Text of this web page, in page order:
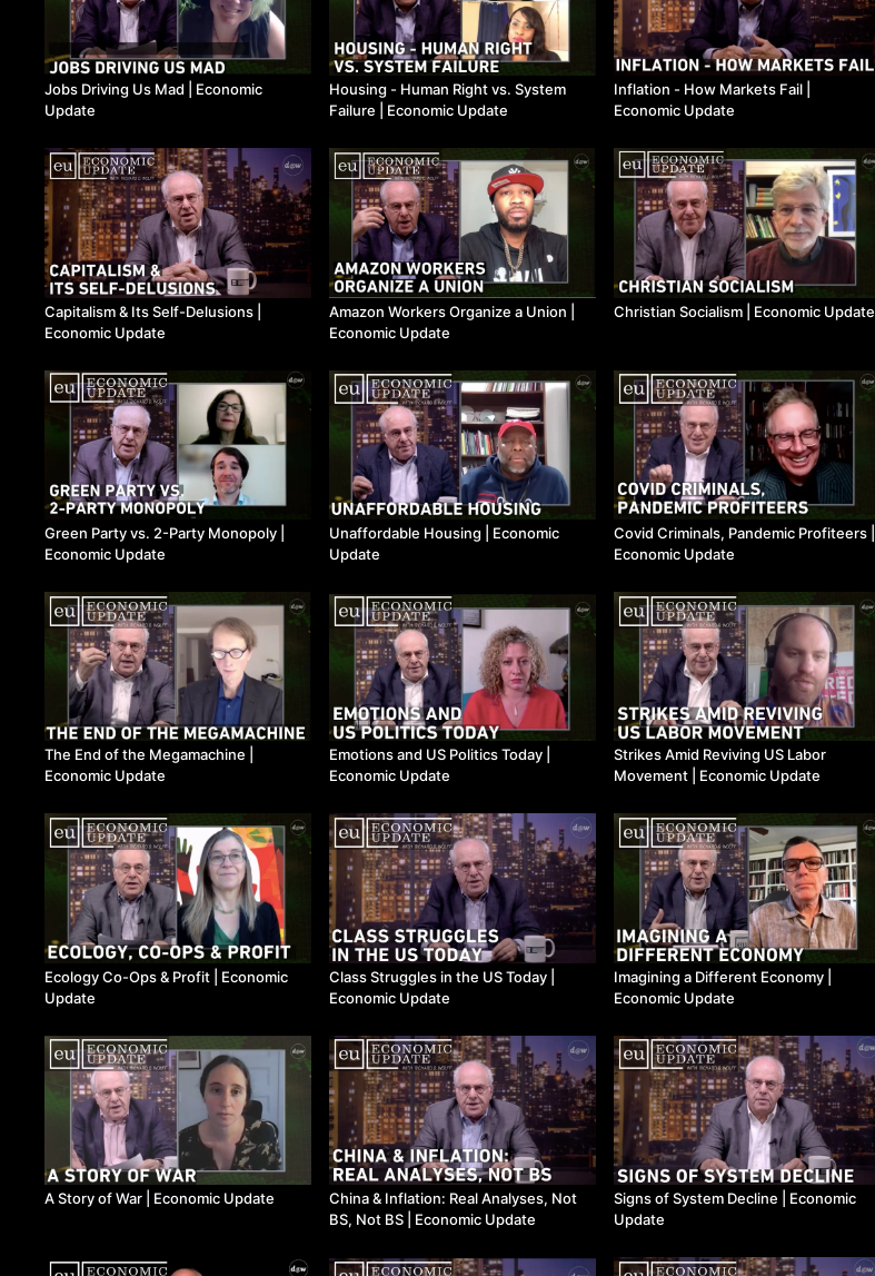
Jobs Driving Us Mad ​| Economic
Update
Housing - Human Right vs. System
Failure ​| Economic Update
Inflation - How Markets Fail ​|
Economic Update
Capitalism & Its Self-Delusions ​|
Economic Update
Amazon Workers Organize a Union ​|
Economic Update
Christian Socialism ​| Economic Update
Green Party vs. 2-Party Monopoly ​|
Economic Update
Unaffordable Housing ​| Economic
Update
Covid Criminals, Pandemic Profiteers ​|
Economic Update
The End of the Megamachine ​|
Economic Update
Emotions and US Politics Today ​|
Economic Update
Strikes Amid Reviving US Labor
Movement ​| Economic Update
Ecology Co-Ops & Profit | Economic
Update
Class Struggles in the US Today |
Economic Update
Imagining a Different Economy |
Economic Update
A Story of War | Economic Update
China & Inflation: Real Analyses, Not
BS, Not BS | Economic Update
Signs of System Decline | Economic
Update